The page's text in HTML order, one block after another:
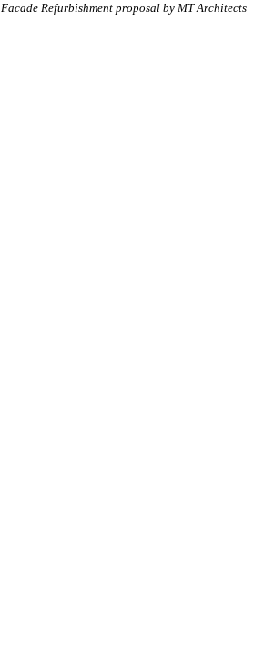
Facade Refurbishment proposal by MT Architects